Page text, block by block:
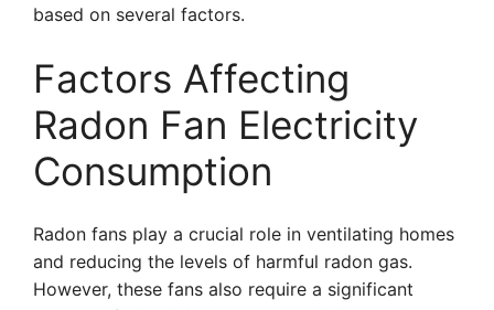
based on several factors.
Factors Affecting
Radon Fan Electricity
Consumption
Radon fans play a crucial role in ventilating homes
and reducing the levels of harmful radon gas.
However, these fans also require a significant